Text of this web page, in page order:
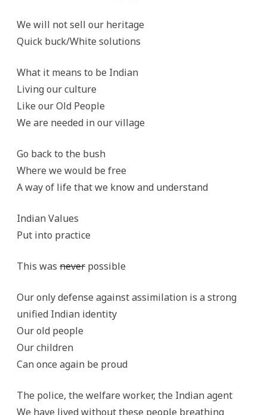
We will not sell our heritage
Quick buck/White solutions
What it means to be Indian
Living our culture
Like our Old People
We are needed in our village
Go back to the bush
Where we would be free
A way of life that we know and understand
Indian Values
Put into practice
This was never possible
Our only defense against assimilation is a strong
unified Indian identity
Our old people
Our children
Can once again be proud
The police, the welfare worker, the Indian agent
We have lived without these people breathing